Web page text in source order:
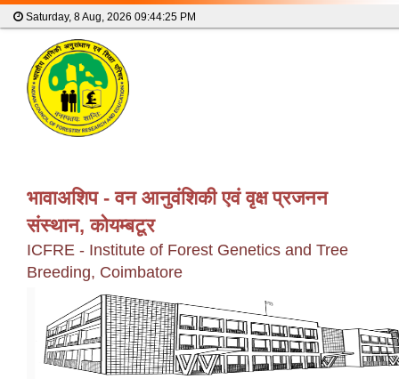
Saturday, 8 Aug, 2026 09:44:25 PM
भावाअशिप - वन आनुवंशिकी एवं वृक्ष प्रजनन
संस्थान, कोयम्बटूर
ICFRE - Institute of Forest Genetics and Tree
Breeding, Coimbatore